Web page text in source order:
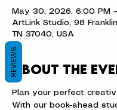
May 30, 2026, 6:00 PM
ArtLink Studio, 98
TN 37040, USA
About the
Plan your perfect
With our book-ahead
REVIEWS